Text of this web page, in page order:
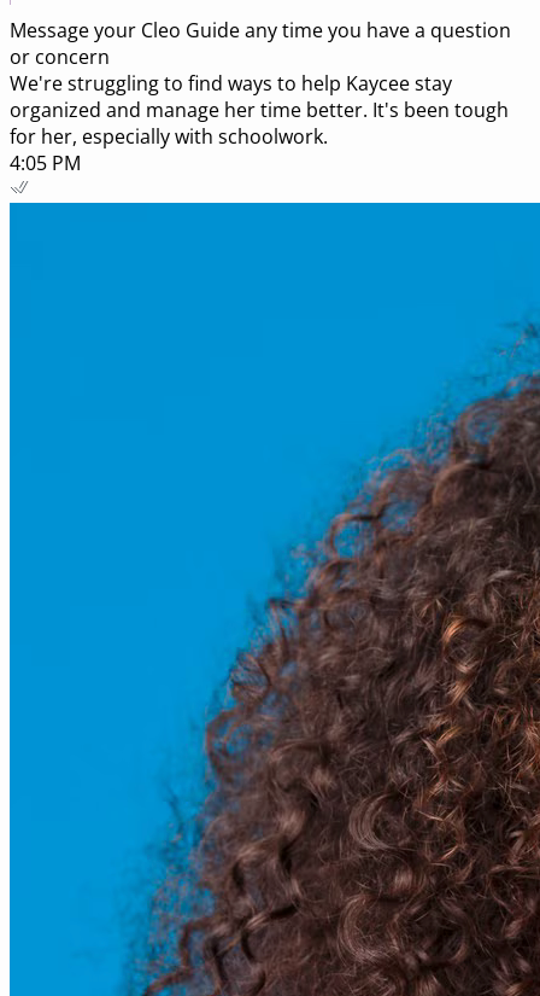
Message your Cleo Guideany time you have a question
or concern
We're struggling to find ways to help Kaycee stay
organized and manage her time better. It's been tough
for her, especially with schoolwork.
4:05 PM